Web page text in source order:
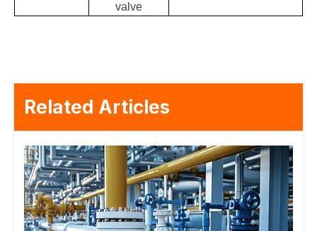
valve
Related Articles